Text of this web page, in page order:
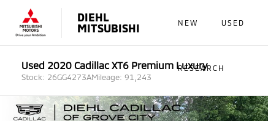
DIEHL
MITSUBISHI
NEW USED
RESEARCH
Used 2020 Cadillac XT6 Premium Luxury
Stock: 26GG4273AMileage: 91,243